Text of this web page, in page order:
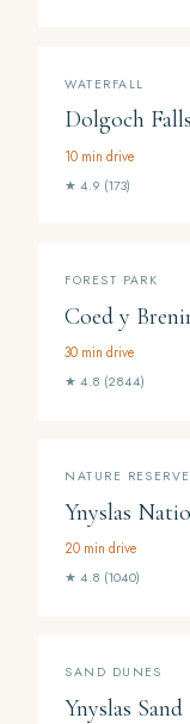
WATERFALL
Dolgoch Falls
10 min drive
★ 4.9 (173)
FOREST PARK
Coed y
30 min drive
★ 4.8 (2844)
NATURE RESERVE
Ynyslas
20 min drive
★ 4.8 (1040)
SAND DUNES
Ynyslas